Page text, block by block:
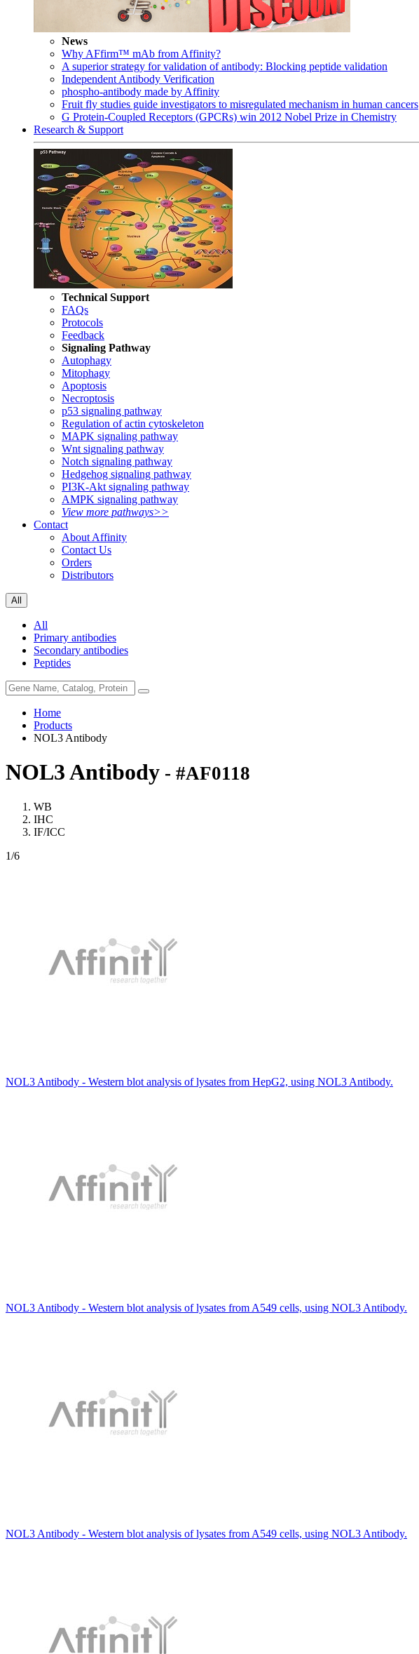
News
Why AFfirm™ mAb from Affinity?
A superior strategy for validation of antibody: Blocking peptide validation
Independent Antibody Verification
phospho-antibody made by Affinity
Fruit fly studies guide investigators to misregulated mechanism in human cancers
G Protein-Coupled Receptors (GPCRs) win 2012 Nobel Prize in Chemistry
Research & Support
Technical Support
FAQs
Protocols
Feedback
Signaling Pathway
Autophagy
Mitophagy
Apoptosis
Necroptosis
p53 signaling pathway
Regulation of actin cytoskeleton
MAPK signaling pathway
Wnt signaling pathway
Notch signaling pathway
Hedgehog signaling pathway
PI3K-Akt signaling pathway
AMPK signaling pathway
View more pathways>>
Contact
About Affinity
Contact Us
Orders
Distributors
All
All
Primary antibodies
Secondary antibodies
Peptides
Home
Products
NOL3 Antibody
NOL3 Antibody - #AF0118
WB
IHC
IF/ICC
1/6
NOL3 Antibody - Western blot analysis of lysates from HepG2, using NOL3 Antibody.
NOL3 Antibody - Western blot analysis of lysates from A549 cells, using NOL3 Antibody.
NOL3 Antibody - Western blot analysis of lysates from A549 cells, using NOL3 Antibody.